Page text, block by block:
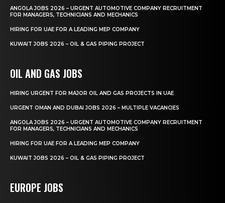
ANGOLA JOBS 2026 – URGENT AUTOMOTIVE COMPANY RECRUITMENT
FOR MANAGERS, TECHNICIANS AND MECHANICS
HIRING FOR UAE FOR A LEADING MEP COMPANY
KUWAIT JOBS 2026 – OIL & GAS PIPING PROJECT
OIL AND GAS JOBS
HIRING URGENT FOR MAJOR OIL AND GAS PROJECTS IN UAE
URGENT OMAN AND DUBAI JOBS 2026 – MULTIPLE VACANCIES
ANGOLA JOBS 2026 – URGENT AUTOMOTIVE COMPANY RECRUITMENT
FOR MANAGERS, TECHNICIANS AND MECHANICS
HIRING FOR UAE FOR A LEADING MEP COMPANY
KUWAIT JOBS 2026 – OIL & GAS PIPING PROJECT
EUROPE JOBS